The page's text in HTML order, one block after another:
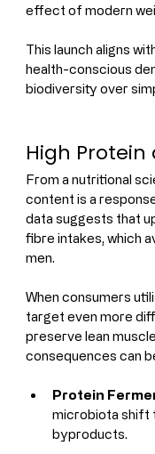
effect of modern
This launch aligns
health-conscious
biodiversity over
High Protein
From a nutritional
content is a
data suggests that
fibre intakes, which
men.
When consumers
target even more
preserve lean
consequences can
Protein
microbiota shift
byproducts.